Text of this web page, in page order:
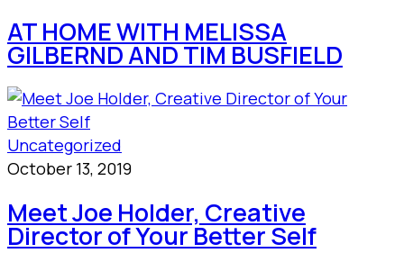
AT HOME WITH MELISSA
GILBERND AND TIM BUSFIELD
Uncategorized
October 13, 2019
Meet Joe Holder, Creative
Director of Your Better Self